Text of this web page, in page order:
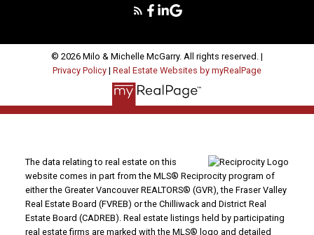
© 2026 Milo & Michelle McGarry. All rights reserved. |
Privacy Policy | Real Estate Websites by myRealPage
The data relating to real estate on this
website comes in part from the MLS® Reciprocity program of
either the Greater Vancouver REALTORS® (GVR), the Fraser Valley
Real Estate Board (FVREB) or the Chilliwack and District Real
Estate Board (CADREB). Real estate listings held by participating
real estate firms are marked with the MLS® logo and detailed